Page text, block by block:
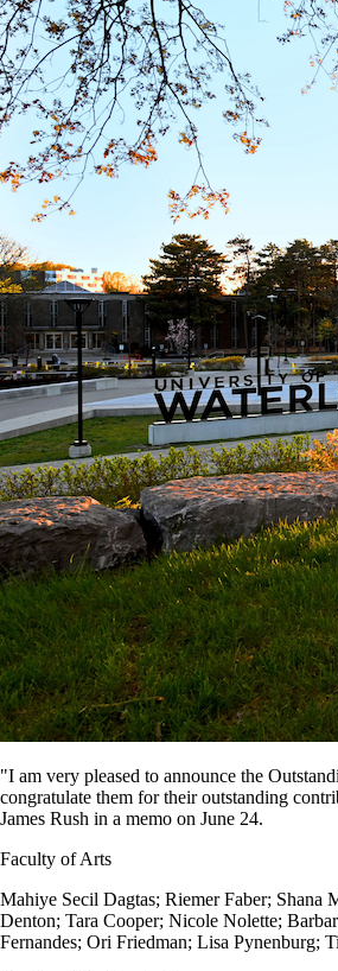
"I am very pleased to announce the
congratulate them for their outstanding
James Rush in a memo on June 24.
Faculty of Arts
Mahiye Secil Dagtas; Riemer Faber; Shana
Denton; Tara Cooper; Nicole Nolette;
Fernandes; Ori Friedman; Lisa Pynenburg;